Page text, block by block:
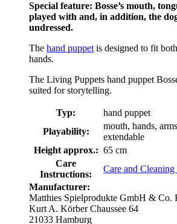
Special feature: Bosse’s mouth,
played with and, in addition, the
undressed.
The hand puppet is designed to fit
hands.
The Living Puppets hand puppet
suited for storytelling.
Typ:
hand puppet
Playability:
mouth, hands,
extendable
Height approx.: 65 cm
Care
Instructions:
Care and
Manufacturer:
Matthies Spielprodukte GmbH & Co.
Kurt A. Körber Chaussee 64
21033 Hamburg